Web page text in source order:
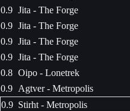
0.9 Jita - The Forge
0.9 Jita - The Forge
0.9 Jita - The Forge
0.9 Jita - The Forge
0.8 Oipo - Lonetrek
0.9 Agtver - Metropolis
0.9 Stirht - Metropolis